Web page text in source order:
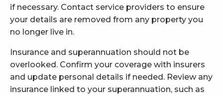
if necessary. Contact service providers to ensure
your details are removed from any property you
no longer live in.
Insurance and superannuation should not be
overlooked. Confirm your coverage with insurers
and update personal details if needed. Review any
insurance linked to your superannuation, such as